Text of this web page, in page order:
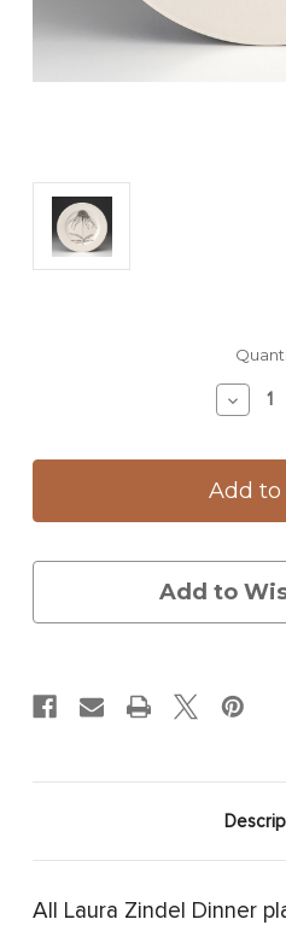
Plate:
Add to
All Laura Zindel Dinner